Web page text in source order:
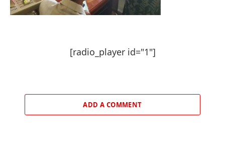
[radio_player id="1"]
ADD A COMMENT